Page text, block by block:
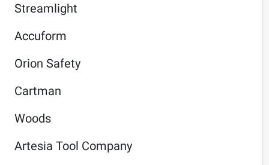
Streamlight
Accuform
Orion Safety
Cartman
Woods
Artesia Tool Company